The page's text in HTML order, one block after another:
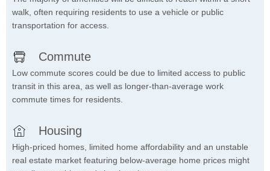
walk, often requiring residents to use a vehicle or public
transportation for access.
Commute
Low commute scores could be due to limited access to public
transit in this area, as well as longer-than-average work
commute times for residents.
Housing
High-priced homes, limited home affordability and an unstable
real estate market featuring below-average home prices might